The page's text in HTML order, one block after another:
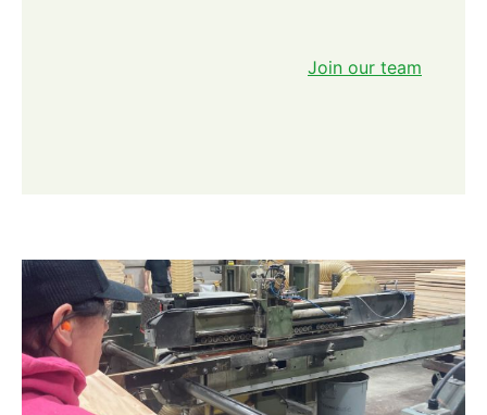
Join our team